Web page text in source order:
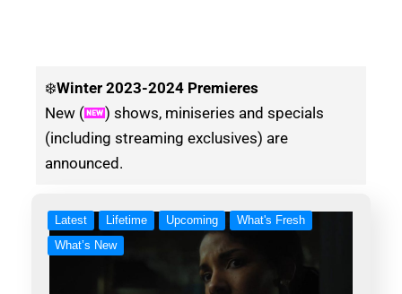
❄️Winter 2023-2024 Premieres
New (
) shows, miniseries and specials
(including streaming exclusives) are
announced.
Latest Lifetime Upcoming
What's Fresh
What’s New